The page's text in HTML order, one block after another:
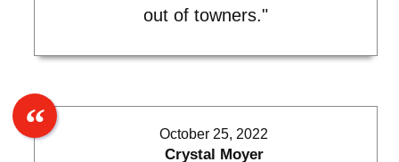
out of towners."
October 25, 2022
Crystal Moyer